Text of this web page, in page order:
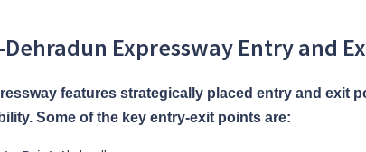
Expressway Entry and
features strategically placed entry and exit
Some of the key entry-exit points are: